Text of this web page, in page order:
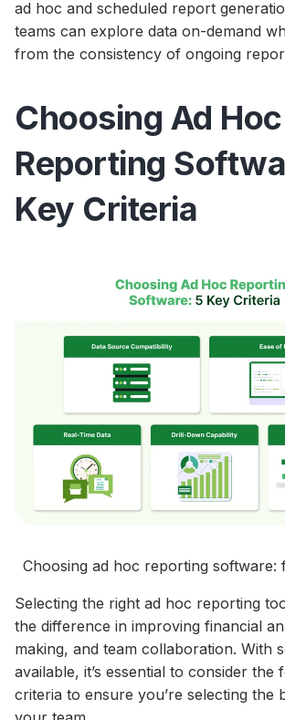
ad hoc and scheduled report
teams can explore data on-demand
from the consistency of ongoing
Choosing Ad Hoc
Reporting
Key Criteria
Choosing ad hoc reporting software:
Selecting the right ad hoc reporting
the difference in improving financial
making, and team collaboration. With
available, it’s essential to consider the
criteria to ensure you’re selecting the